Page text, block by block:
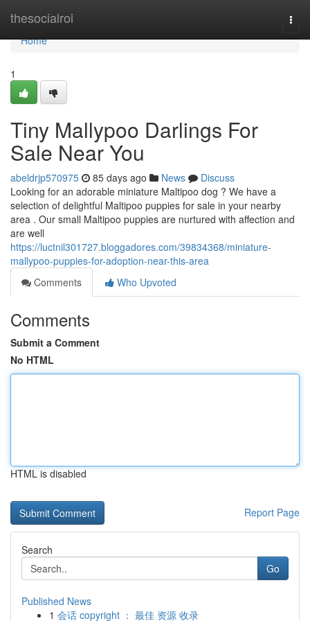
thesocialroi
Home
Home
1
Tiny Mallypoo Darlings For
Sale Near You
abeldrjp570975 85 days ago News
Discuss
Looking for an adorable miniature Maltipoo dog ? We have a
selection of delightful Maltipoo puppies for sale in your nearby
area . Our small Maltipoo puppies are nurtured with affection and
are well
https://luctnil301727.bloggadores.com/39834368/miniature-
mallypoo-puppies-for-adoption-near-this-area
Comments
Who Upvoted
Comments
Submit a Comment
No HTML
HTML is disabled
Report Page
Search
Go
Published News
1 会话 copyright ： 最佳 资源 收录